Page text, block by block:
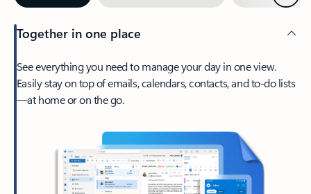
Together in one place
See everything you need to manage your day in one view.
Easily stay on top of emails, calendars, contacts, and to-do lists
—at home or on the go.